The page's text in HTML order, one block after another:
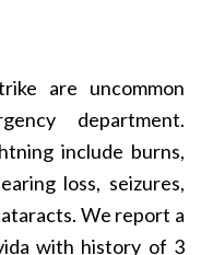
are uncommon
department.
include burns,
loss, seizures,
We report a
with history of 3